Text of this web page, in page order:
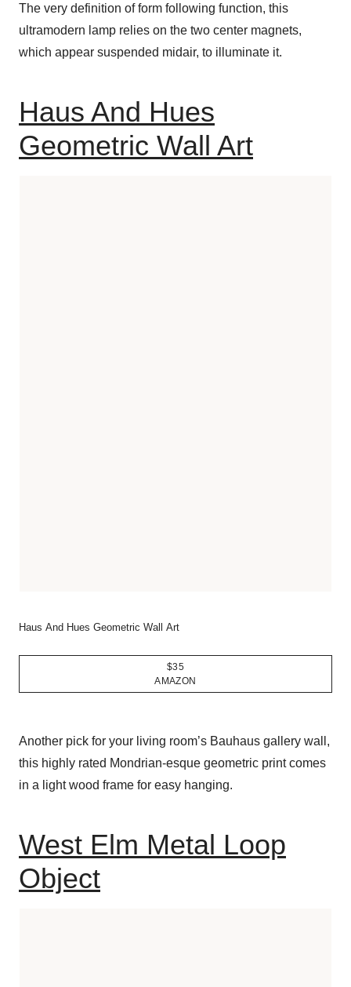
The very definition of form following function, this
ultramodern lamp relies on the two center magnets,
which appear suspended midair, to illuminate it.
Haus And Hues
Geometric Wall Art
Haus And Hues Geometric Wall Art
$35
AMAZON
Another pick for your living room’s Bauhaus gallery wall,
this highly rated Mondrian-esque geometric print comes
in a light wood frame for easy hanging.
West Elm Metal Loop
Object